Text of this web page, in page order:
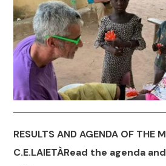
RESULTS AND AGENDA OF THE
C.E.LAIETÀRead the agenda